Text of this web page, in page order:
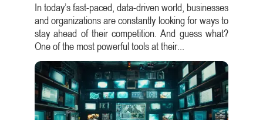
In today’s fast-paced, data-driven world, businesses
and organizations are constantly looking for ways to
stay ahead of their competition. And guess what?
One of the most powerful tools at their...